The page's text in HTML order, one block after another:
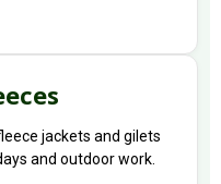
jackets and gilets
and outdoor work.